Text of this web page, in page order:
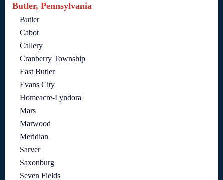
Butler, Pennsylvania
Butler
Cabot
Callery
Cranberry Township
East Butler
Evans City
Homeacre-Lyndora
Mars
Marwood
Meridian
Sarver
Saxonburg
Seven Fields